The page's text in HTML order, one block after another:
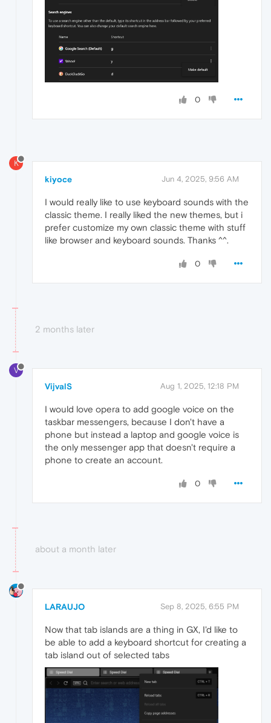
0
K
kiyoce Jun 4, 2025, 9:56 AM
I would really like to use keyboard sounds with the
classic theme. I really liked the new themes, but i
prefer customize my own classic theme with stuff
like browser and keyboard sounds. Thanks ^^.
0
2 months later
V
VijvalS Aug 1, 2025, 12:18 PM
I would love opera to add google voice on the
taskbar messengers, because I don't have a
phone but instead a laptop and google voice is
the only messenger app that doesn't require a
phone to create an account.
0
about a month later
LARAUJO Sep 8, 2025, 6:55 PM
Now that tab islands are a thing in GX, I'd like to
be able to add a keyboard shortcut for creating a
tab island out of selected tabs